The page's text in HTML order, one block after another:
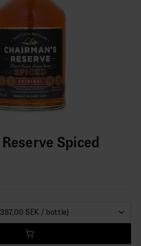
Spiced
SEK / bottle)